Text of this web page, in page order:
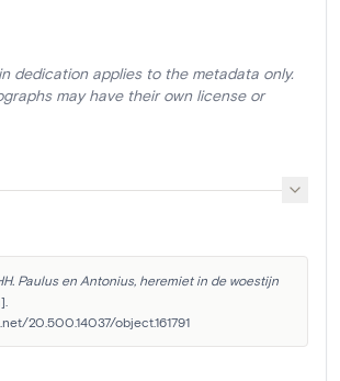
dedication applies to the metadata only.
may have their own license or
Paulus en Antonius, heremiet in de woestijn
20.500.14037/object.161791